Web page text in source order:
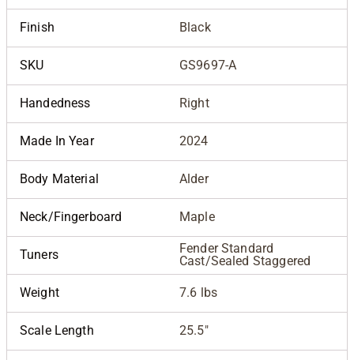
Finish Black
SKU GS9697-A
Handedness Right
Made In Year 2024
Body Material Alder
Neck/Fingerboard Maple
Tuners
Fender Standard
Cast/Sealed Staggered
Weight 7.6 lbs
Scale Length 25.5"